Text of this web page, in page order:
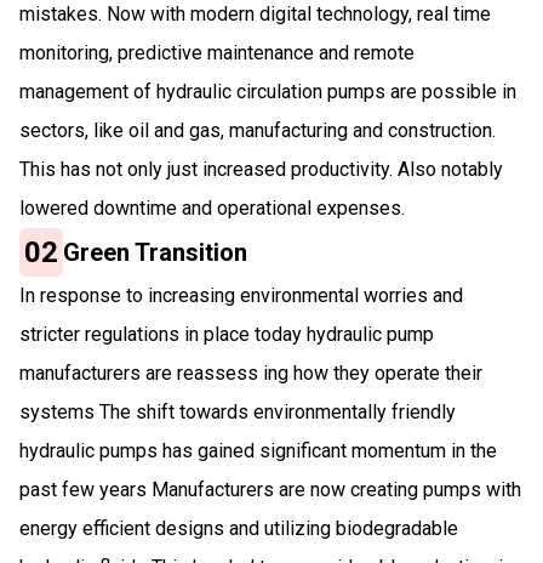
mistakes. Now with modern digital technology, real time
monitoring, predictive maintenance and remote
management of hydraulic circulation pumps are possible in
sectors, like oil and gas, manufacturing and construction.
This has not only just increased productivity. Also notably
lowered downtime and operational expenses.
02 Green Transition
In response to increasing environmental worries and
stricter regulations in place today hydraulic pump
manufacturers are reassess ing how they operate their
systems The shift towards environmentally friendly
hydraulic pumps has gained significant momentum in the
past few years Manufacturers are now creating pumps with
energy efficient designs and utilizing biodegradable